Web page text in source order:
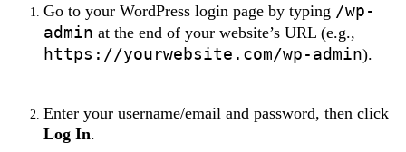
Go to your WordPress login page by typing /wp-
admin at the end of your website’s URL (e.g.,
https://yourwebsite.com/wp-admin).
Enter your username/email and password, then click
Log In.